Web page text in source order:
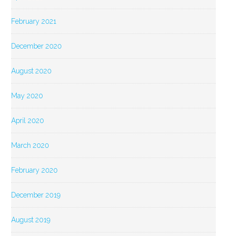
February 2021
December 2020
August 2020
May 2020
April 2020
March 2020
February 2020
December 2019
August 2019